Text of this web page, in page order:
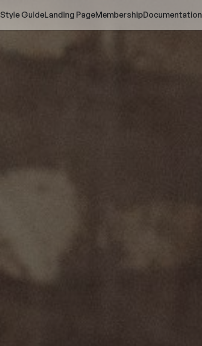
Style GuideLanding PageMembershipDocumentation